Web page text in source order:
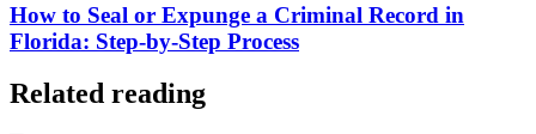
How to Seal or Expunge a Criminal Record in
Florida: Step-by-Step Process
Related reading